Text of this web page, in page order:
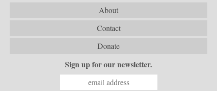
About
Contact
Donate
Sign up for our newsletter.